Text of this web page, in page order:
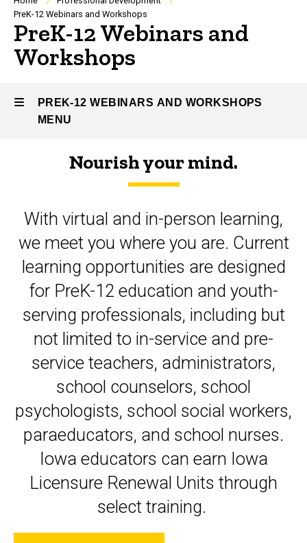
Breadcrumb
PreK-12 Webinars and Workshops
PreK-12 Webinars and
Workshops
PREK-12 WEBINARS AND WORKSHOPS
MENU
Webinars
and
Workshops
Nourish your mind.
With virtual and in-person learning,
we meet you where you are. Current
learning opportunities are designed
for PreK-12 education and youth-
serving professionals, including but
not limited to in-service and pre-
service teachers, administrators,
school counselors, school
psychologists, school social workers,
paraeducators, and school nurses.
Iowa educators can earn Iowa
Licensure Renewal Units through
select training.